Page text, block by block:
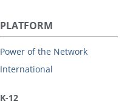
PLATFORM
Power of the Network
International
K-12